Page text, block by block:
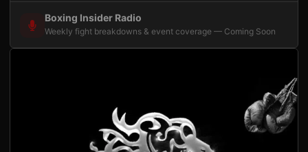
Boxing Insider Radio
Weekly fight breakdowns & event coverage — Coming Soon